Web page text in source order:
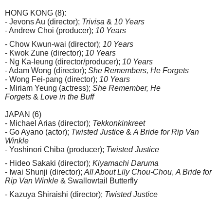
HONG KONG (8):
- Jevons Au (director); Triviṣa & 10 Years
- Andrew Choi (producer); 10 Years
- Chow Kwun-wai (director); 10 Years
- Kwok Zune (director); 10 Years
- Ng Ka-leung (director/producer); 10 Years
- Adam Wong (director); She Remembers, He Forgets
- Wong Fei-pang (director); 10 Years
- Miriam Yeung (actress); She Remember, He
Forgets & Love in the Buff
JAPAN (6)
- Michael Arias (director); Tekkonkinkreet
- Go Ayano (actor); Twisted Justice & A Bride for Rip Van
Winkle
- Yoshinori Chiba (producer); Twisted Justice
- Hideo Sakaki (director); Kiyamachi Daruma
- Iwai Shunji (director); All About Lily Chou-Chou, A Bride for
Rip Van Winkle & Swallowtail Butterfly
- Kazuya Shiraishi (director); Twisted Justice